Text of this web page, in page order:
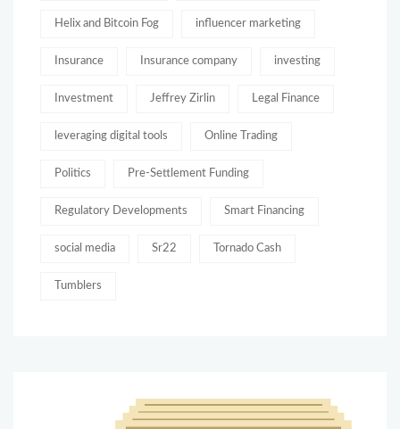
Helix and Bitcoin Fog influencer marketing
Insurance Insurance company investing
Investment Jeffrey Zirlin Legal Finance
leveraging digital tools Online Trading
Politics Pre-Settlement Funding
Regulatory Developments Smart Financing
social media Sr22 Tornado Cash
Tumblers